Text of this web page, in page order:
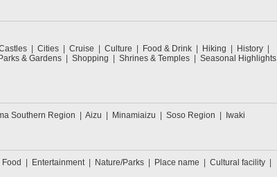
Cities Cruise Culture Food & Drink Hiking
History
Parks & Gardens Shopping Shrines & Temples
Seasonal Highlights
Southern Region Aizu Minamiaizu Soso Region Iwaki
Food Entertainment Nature/Parks Place name
Cultural facility